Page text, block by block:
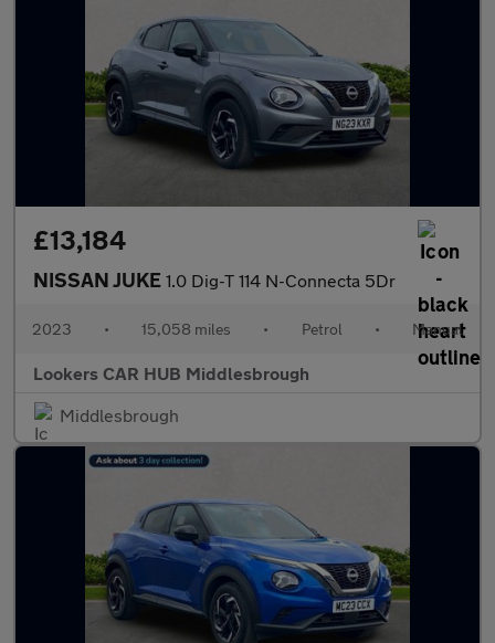
£13,184
NISSAN JUKE 1.0 Dig-T 114 N-Connecta 5Dr
2023 • 15,058 miles • Petrol • Manual
Lookers CAR HUB Middlesbrough
Middlesbrough